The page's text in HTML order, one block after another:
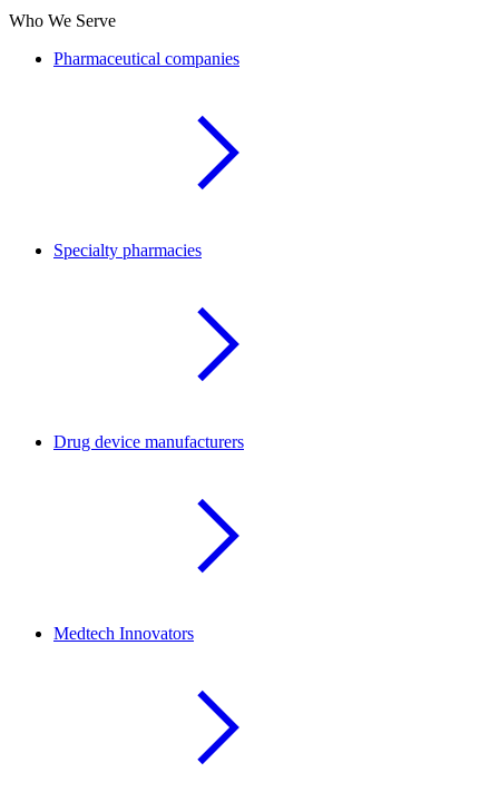
Who We Serve
Pharmaceutical companies
Specialty pharmacies
Drug device manufacturers
Medtech Innovators